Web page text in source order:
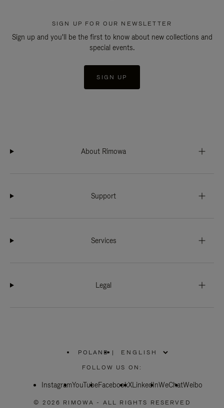
SIGN UP FOR OUR NEWSLETTER
Sign up and you'll be the first to know about new collections and
special events.
SIGN UP
About Rimowa
Support
Services
Legal
POLAND
PLEASE
SELECT
COUNTRY
|
FOLLOW US ON:
InstagramYouTubeFacebookXLinkedInWeChatWeibo
© 2026 RIMOWA - ALL RIGHTS RESERVED